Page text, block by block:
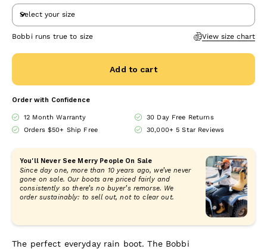
Select your size
Bobbi runs true to size View size chart
Add to cart
Order with Confidence
12 Month Warranty
30 Day Free Returns
Orders $50+ Ship Free
30,000+ 5 Star Reviews
You'll Never See Merry People On Sale
Since day one, more than 10 years ago, we’ve never
gone on sale. Our boots are priced fairly and
consistently so there’s no buyer’s remorse. We
order sustainably: to sell out, not to clear out.
The perfect everyday rain boot. The Bobbi